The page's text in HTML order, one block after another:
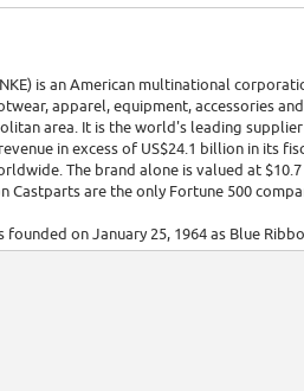
NKE) is an American multinational
apparel, equipment, accessories
area. It is the world's leading
in excess of US$24.1 billion in its
The brand alone is valued at
Castparts are the only Fortune 500
founded on January 25, 1964 as Blue
The company takes its name from